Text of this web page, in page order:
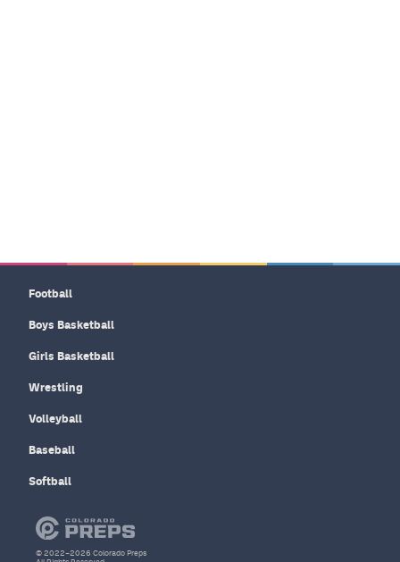
Football
Boys Basketball
Girls Basketball
Wrestling
Volleyball
Baseball
Softball
© 2022–2026 Colorado Preps